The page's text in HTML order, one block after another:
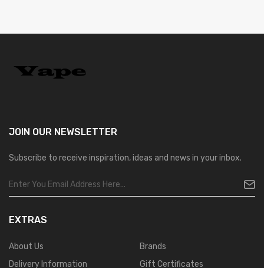
JOIN OUR NEWSLETTER
Subscribe to receive inspiration, ideas and news in your inbox.
EXTRAS
About Us
Delivery Information
Brands
Gift Certificates